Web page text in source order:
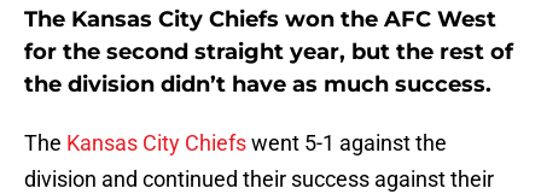
The Kansas City Chiefs won the AFC West
for the second straight year, but the rest of
the division didn’t have as much success.
The Kansas City Chiefswent 5-1 against the
division and continued their success against their